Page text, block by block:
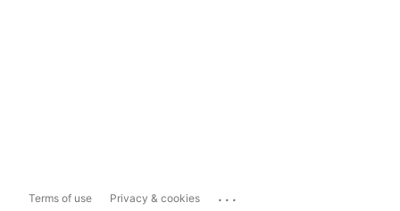
Terms of use Privacy & cookies ...